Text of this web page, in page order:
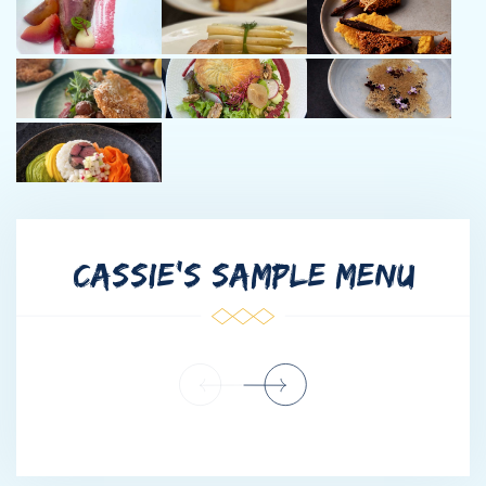
years he has captained charter and delivery yachts in various
destinations in the Mediterranean, Caribbean, South Pacific, and
Indian Oceans. Bruce has spent many winter seasons in the
Bahamas and British Virgin Islands and loves the sailing, diving,
and lifestyle of the islands.
In his free time, Bruce enjoys traveling, hiking, and spending time
with family and friends.
Captain Pieter:
Originally from the Netherlands, Pieter began his professional
journey with Tesla during its pioneering years before making the
profession: sailing. Since then, he has built extensive experience
across some of the world’s most diverse and demanding
Holding a Yachtmaster Ocean certification and working as an
CASSIE'S SAMPLE MENU